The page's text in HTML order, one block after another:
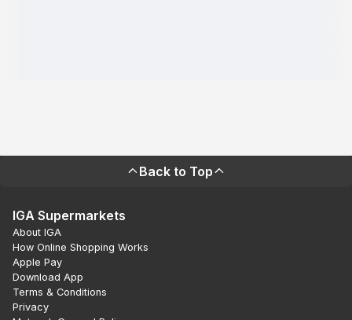
Back to Top
IGA Supermarkets
About IGA
How Online Shopping Works
Apple Pay
Download App
Terms & Conditions
Privacy